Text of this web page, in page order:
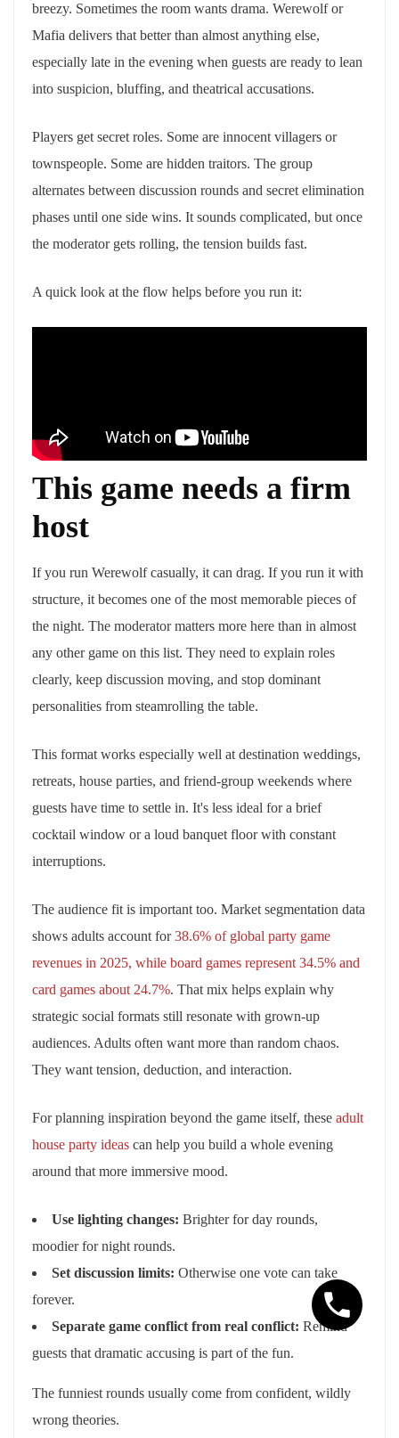
breezy. Sometimes the room wants drama. Werewolf or
Mafia delivers that better than almost anything else,
especially late in the evening when guests are ready to lean
into suspicion, bluffing, and theatrical accusations.
Players get secret roles. Some are innocent villagers or
townspeople. Some are hidden traitors. The group
alternates between discussion rounds and secret elimination
phases until one side wins. It sounds complicated, but once
the moderator gets rolling, the tension builds fast.
A quick look at the flow helps before you run it:
This game needs a firm
host
If you run Werewolf casually, it can drag. If you run it with
structure, it becomes one of the most memorable pieces of
the night. The moderator matters more here than in almost
any other game on this list. They need to explain roles
clearly, keep discussion moving, and stop dominant
personalities from steamrolling the table.
This format works especially well at destination weddings,
retreats, house parties, and friend-group weekends where
guests have time to settle in. It's less ideal for a brief
cocktail window or a loud banquet floor with constant
interruptions.
The audience fit is important too. Market segmentation data
shows adults account for38.6% of global party game
revenues in 2025, while board games represent 34.5% and
card games about 24.7%. That mix helps explain why
strategic social formats still resonate with grown-up
audiences. Adults often want more than random chaos.
They want tension, deduction, and interaction.
For planning inspiration beyond the game itself, these adult
house party ideas can help you build a whole evening
around that more immersive mood.
Use lighting changes: Brighter for day rounds,
moodier for night rounds.
Set discussion limits: Otherwise one vote can take
forever.
Separate game conflict from real conflict: Remind
guests that dramatic accusing is part of the fun.
The funniest rounds usually come from confident, wildly
wrong theories.